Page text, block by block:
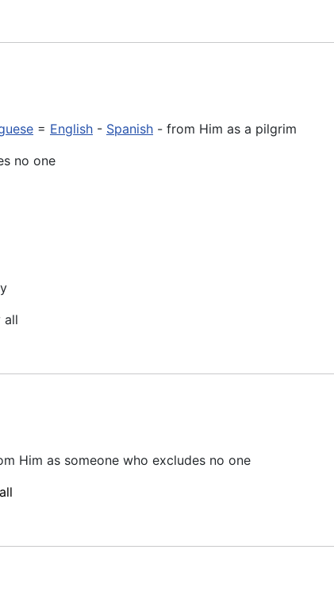
= English - Spanish - from Him as a pilgrim
no one
all
Him as someone who excludes no one